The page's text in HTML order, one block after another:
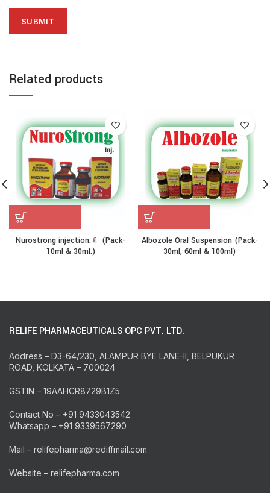
Related products
Nurostrong injection.💉 (Pack-
10ml & 30ml.)
Albozole Oral Suspension (Pack-
30ml, 60ml & 100ml)
RELIFE PHARMACEUTICALS OPC PVT. LTD.
Address – D3-64/230, ALAMPUR BYE LANE-II, BELPUKUR
ROAD, KOLKATA – 700024
GSTIN – 19AAHCR8729B1Z5
Contact No – +91 9433043542
Whatsapp – +91 9339567290
Mail – relifepharma@rediffmail.com
Website – relifepharma.com